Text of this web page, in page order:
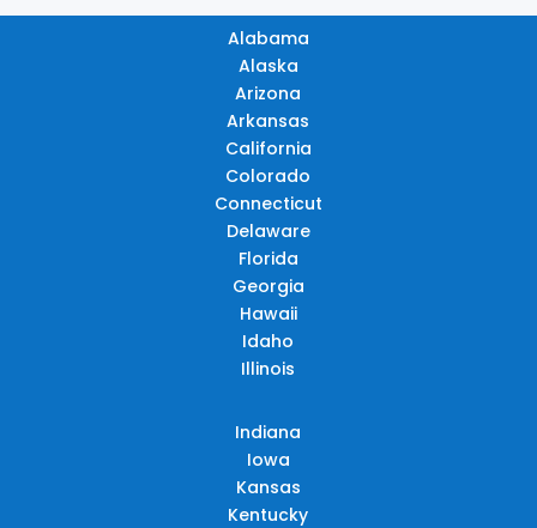
Alabama
Alaska
Arizona
Arkansas
California
Colorado
Connecticut
Delaware
Florida
Georgia
Hawaii
Idaho
Illinois
Indiana
Iowa
Kansas
Kentucky